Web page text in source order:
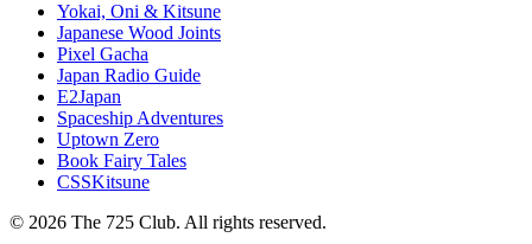
Yokai, Oni & Kitsune
Japanese Wood Joints
Pixel Gacha
Japan Radio Guide
E2Japan
Spaceship Adventures
Uptown Zero
Book Fairy Tales
CSSKitsune
© 2026 The 725 Club. All rights reserved.